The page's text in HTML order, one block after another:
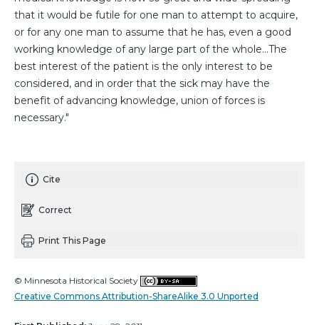
that it would be futile for one man to attempt to acquire,
or for any one man to assume that he has, even a good
working knowledge of any large part of the whole...The
best interest of the patient is the only interest to be
considered, and in order that the sick may have the
benefit of advancing knowledge, union of forces is
necessary."
Cite
Correct
Print This Page
© Minnesota Historical Society
Creative Commons Attribution-ShareAlike 3.0 Unported